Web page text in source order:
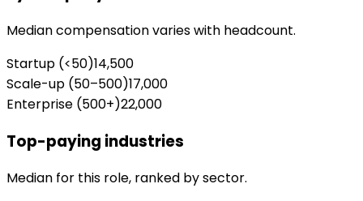
Median compensation varies with headcount.
Startup (<50)14,500
Scale-up (50–500)17,000
Enterprise (500+)22,000
Top-paying industries
Median for this role, ranked by sector.